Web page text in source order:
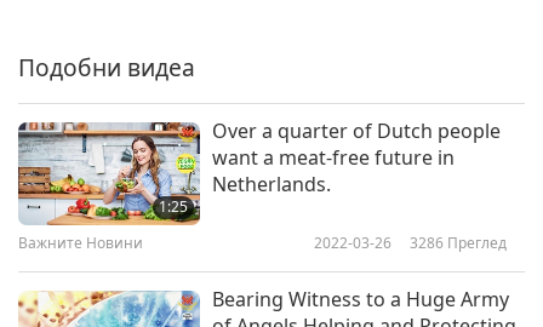
defending their nation and providing delicious
vegan food to many. May your courageous team
be safe while engaged in your life-affirming
mission. In Heaven’s holiness, we pray for
glorious Ukraine to recover her peaceful state
soon.
Supreme Master Ching Hai: “Happily present the
Подобни видеа
1:25
Over a quarter of Dutch people
want a meat-free future in
Netherlands.
Важните Новини 2022-03-26 3286 Преглед
Bearing Witness to a Huge Army